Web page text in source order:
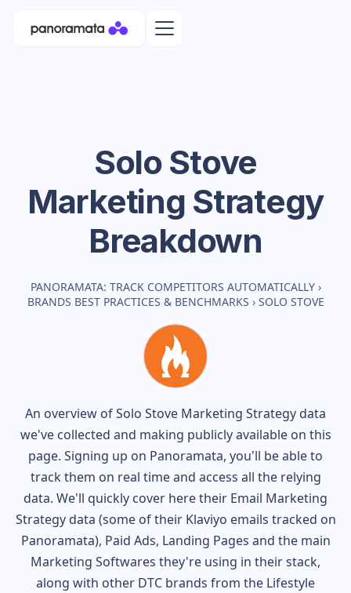
Solo Stove
Marketing Strategy
Breakdown
PANORAMATA: TRACK COMPETITORS AUTOMATICALLY ›
BRANDS BEST PRACTICES & BENCHMARKS › SOLO STOVE
An overview ofSolo Stove Marketing Strategy data
we've collected and making publicly available on this
page. Signing up on Panoramata, you'll be able to
track them on real time and access all the relying
data. We'll quickly cover here their Email Marketing
Strategy data (some of their Klaviyo emails tracked on
Panoramata), Paid Ads, Landing Pages and the main
Marketing Softwares they're using in their stack,
along with other DTC brands from the Lifestyle